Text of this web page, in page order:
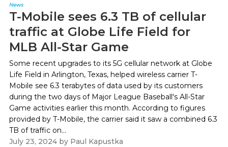
News
T-Mobile sees 6.3 TB of cellular
traffic at Globe Life Field for
MLB All-Star Game
Some recent upgrades to its 5G cellular network at Globe
Life Field in Arlington, Texas, helped wireless carrier T-
Mobile see 6.3 terabytes of data used by its customers
during the two days of Major League Baseball's All-Star
Game activities earlier this month. According to figures
provided by T-Mobile, the carrier said it saw a combined 6.3
TB of traffic on...
July 23, 2024by Paul Kapustka